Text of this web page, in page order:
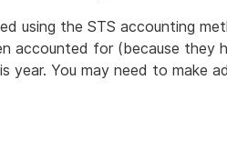
using the STS accounting
accounted for (because they
year. You may need to make